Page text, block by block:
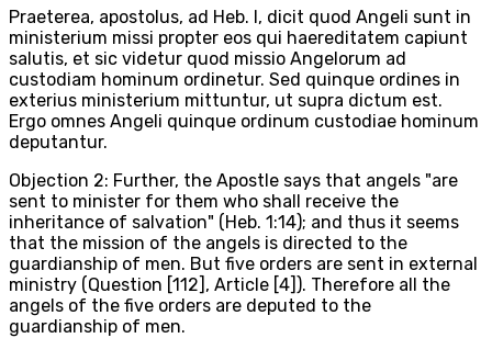
Praeterea, apostolus, ad Heb. I, dicit quod Angeli sunt in
ministerium missi propter eos qui haereditatem capiunt
salutis, et sic videtur quod missio Angelorum ad
custodiam hominum ordinetur. Sed quinque ordines in
exterius ministerium mittuntur, ut supra dictum est.
Ergo omnes Angeli quinque ordinum custodiae hominum
deputantur.
Objection 2: Further, the Apostle says that angels "are
sent to minister for them who shall receive the
inheritance of salvation" (Heb. 1:14); and thus it seems
that the mission of the angels is directed to the
guardianship of men. But five orders are sent in external
ministry (Question [112], Article [4]). Therefore all the
angels of the five orders are deputed to the
guardianship of men.